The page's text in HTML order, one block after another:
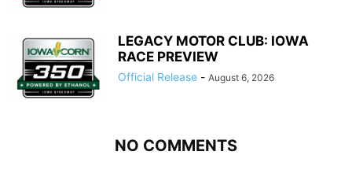
LEGACY MOTOR CLUB: IOWA
RACE PREVIEW
Official Release - August 6, 2026
NO COMMENTS